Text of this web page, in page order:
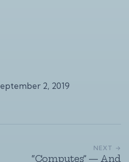
2, 2019
NEXT →
“Computes” — And